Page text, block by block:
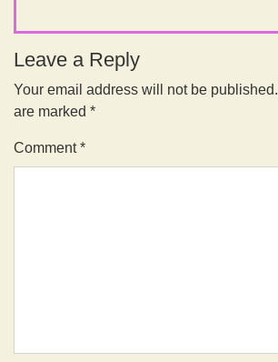
Leave a Reply
Your email address will not be published.
are marked *
Comment*